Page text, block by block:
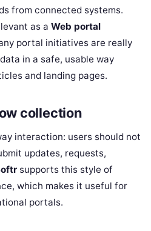
from connected systems.
as a Web portal
portal initiatives are really
in a safe, usable way
and landing pages.
collection
interaction: users should not
updates, requests,
supports this style of
which makes it useful for
portals.